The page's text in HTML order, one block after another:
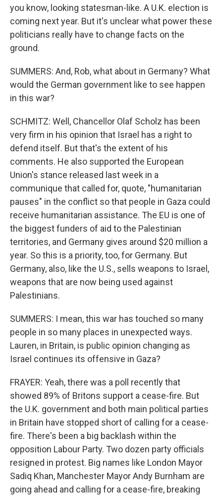
you know, looking statesman-like. A U.K. election is
coming next year. But it's unclear what power these
politicians really have to change facts on the
ground.
SUMMERS: And, Rob, what about in Germany? What
would the German government like to see happen
in this war?
SCHMITZ: Well, Chancellor Olaf Scholz has been
very firm in his opinion that Israel has a right to
defend itself. But that's the extent of his
comments. He also supported the European
Union's stance released last week in a
communique that called for, quote, "humanitarian
pauses" in the conflict so that people in Gaza could
receive humanitarian assistance. The EU is one of
the biggest funders of aid to the Palestinian
territories, and Germany gives around $20 million a
year. So this is a priority, too, for Germany. But
Germany, also, like the U.S., sells weapons to Israel,
weapons that are now being used against
Palestinians.
SUMMERS: I mean, this war has touched so many
people in so many places in unexpected ways.
Lauren, in Britain, is public opinion changing as
Israel continues its offensive in Gaza?
FRAYER: Yeah, there was a poll recently that
showed 89% of Britons support a cease-fire. But
the U.K. government and both main political parties
in Britain have stopped short of calling for a cease-
fire. There's been a big backlash within the
opposition Labour Party. Two dozen party officials
resigned in protest. Big names like London Mayor
Sadiq Khan, Manchester Mayor Andy Burnham are
going ahead and calling for a cease-fire, breaking